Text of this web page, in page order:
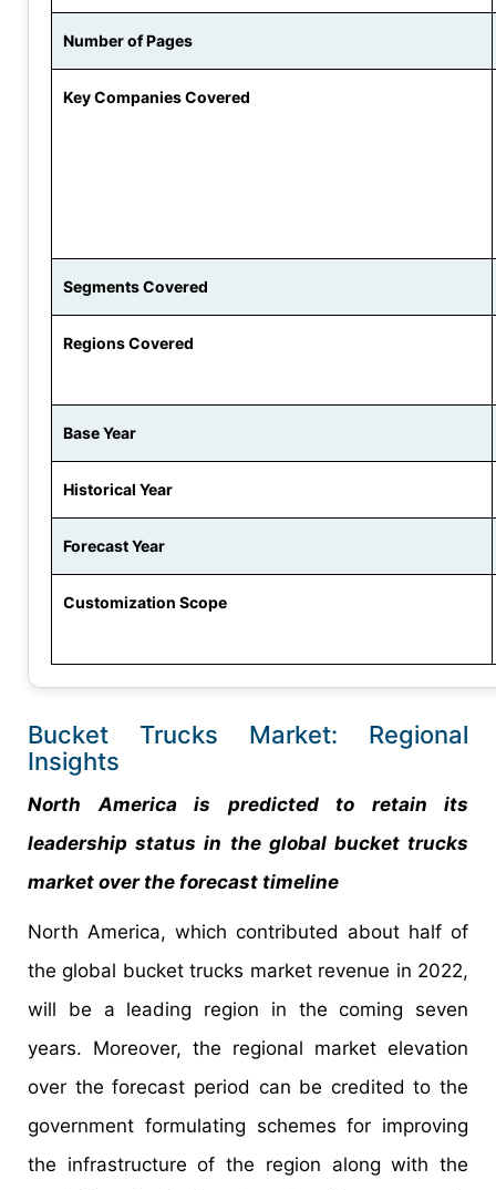
Number of Pages
Key Companies Covered
Segments Covered
Regions Covered
Base Year
Historical Year
Forecast Year
Customization Scope
Bucket Trucks Market: Regional
Insights
North America is predicted to retain its
leadership status in the global bucket trucks
market over the forecast timeline
North America, which contributed about half of
the global bucket trucks market revenue in 2022,
will be a leading region in the coming seven
years. Moreover, the regional market elevation
over the forecast period can be credited to the
government formulating schemes for improving
the infrastructure of the region along with the